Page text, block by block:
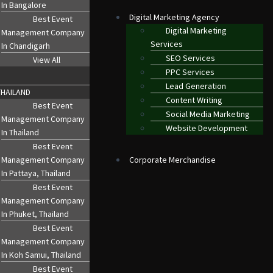
In Bangalore
Best Event
Management Company
In Chandigarh
View All
Best Event
Management Company
In Thailand
Best Event
Management Company
In Pattaya, Thailand
Best Event
Management Company
In Phuket, Thailand
Best Event
Management Company
In Koh Samui, Thailand
Best Event
Digital Marketing Agency
Digital Marketing
Services
SEO Services
PPC Services
Lead Generation
Content Writing
Social Media Marketing
Website Development
Corporate Merchandise